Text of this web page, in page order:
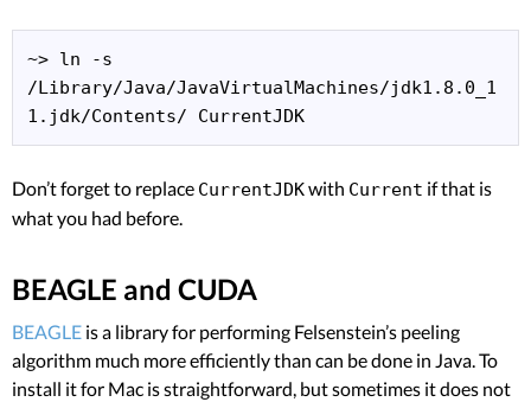
~> ln -s
/Library/Java/JavaVirtualMachines/jdk1.8.0_1
1.jdk/Contents/ CurrentJDK
Don’t forget to replace CurrentJDKwith Current if that is
what you had before.
BEAGLE and CUDA
BEAGLE is a library for performing Felsenstein’s peeling
algorithm much more efficiently than can be done in Java. To
install it for Mac is straightforward, but sometimes it does not